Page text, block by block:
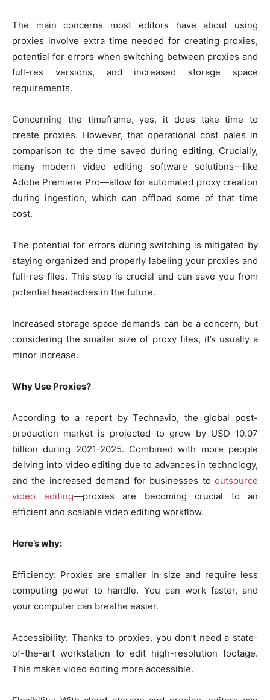
The main concerns most editors have about using
proxies involve extra time needed for creating proxies,
potential for errors when switching between proxies and
full-res versions, and increased storage space
requirements.
Concerning the timeframe, yes, it does take time to
create proxies. However, that operational cost pales in
comparison to the time saved during editing. Crucially,
many modern video editing software solutions—like
Adobe Premiere Pro—allow for automated proxy creation
during ingestion, which can offload some of that time
cost.
The potential for errors during switching is mitigated by
staying organized and properly labeling your proxies and
full-res files. This step is crucial and can save you from
potential headaches in the future.
Increased storage space demands can be a concern, but
considering the smaller size of proxy files, it’s usually a
minor increase.
Why Use Proxies?
According to a report by Technavio, the global post-
production market is projected to grow by USD 10.07
billion during 2021-2025. Combined with more people
delving into video editing due to advances in technology,
and the increased demand for businesses to outsource
video editing—proxies are becoming crucial to an
efficient and scalable video editing workflow.
Here’s why:
Efficiency: Proxies are smaller in size and require less
computing power to handle. You can work faster, and
your computer can breathe easier.
Accessibility: Thanks to proxies, you don’t need a state-
of-the-art workstation to edit high-resolution footage.
This makes video editing more accessible.